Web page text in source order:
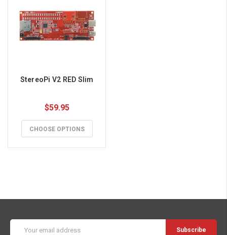
StereoPi V2 RED Slim
$59.95
CHOOSE OPTIONS